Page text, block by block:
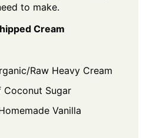
to make.
Cream
Raw Heavy Cream
Coconut Sugar
Vanilla